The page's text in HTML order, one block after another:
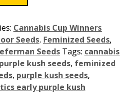
Cannabis Cup Winners
Seeds, Feminized Seeds,
Seeds Tags: cannabis
kush seeds, feminized
, purple kush seeds,
early purple kush